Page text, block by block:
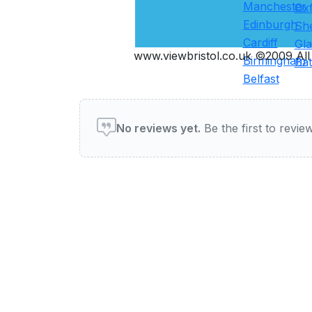
Manchester
Edinburgh
Cardiff
Birmingham
Belfast
www.viewbristol.co.uk ©2009 All
User reviews of Pubs &
No reviews yet. Be the first to